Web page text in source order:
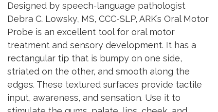
Designed by speech-language pathologist
Debra C. Lowsky, MS, CCC-SLP, ARK’s Oral Motor
Probe is an excellent tool for oral motor
treatment and sensory development. It has a
rectangular tip that is bumpy on one side,
striated on the other, and smooth along the
edges. These textured surfaces provide tactile
input, awareness, and sensation. Use it to